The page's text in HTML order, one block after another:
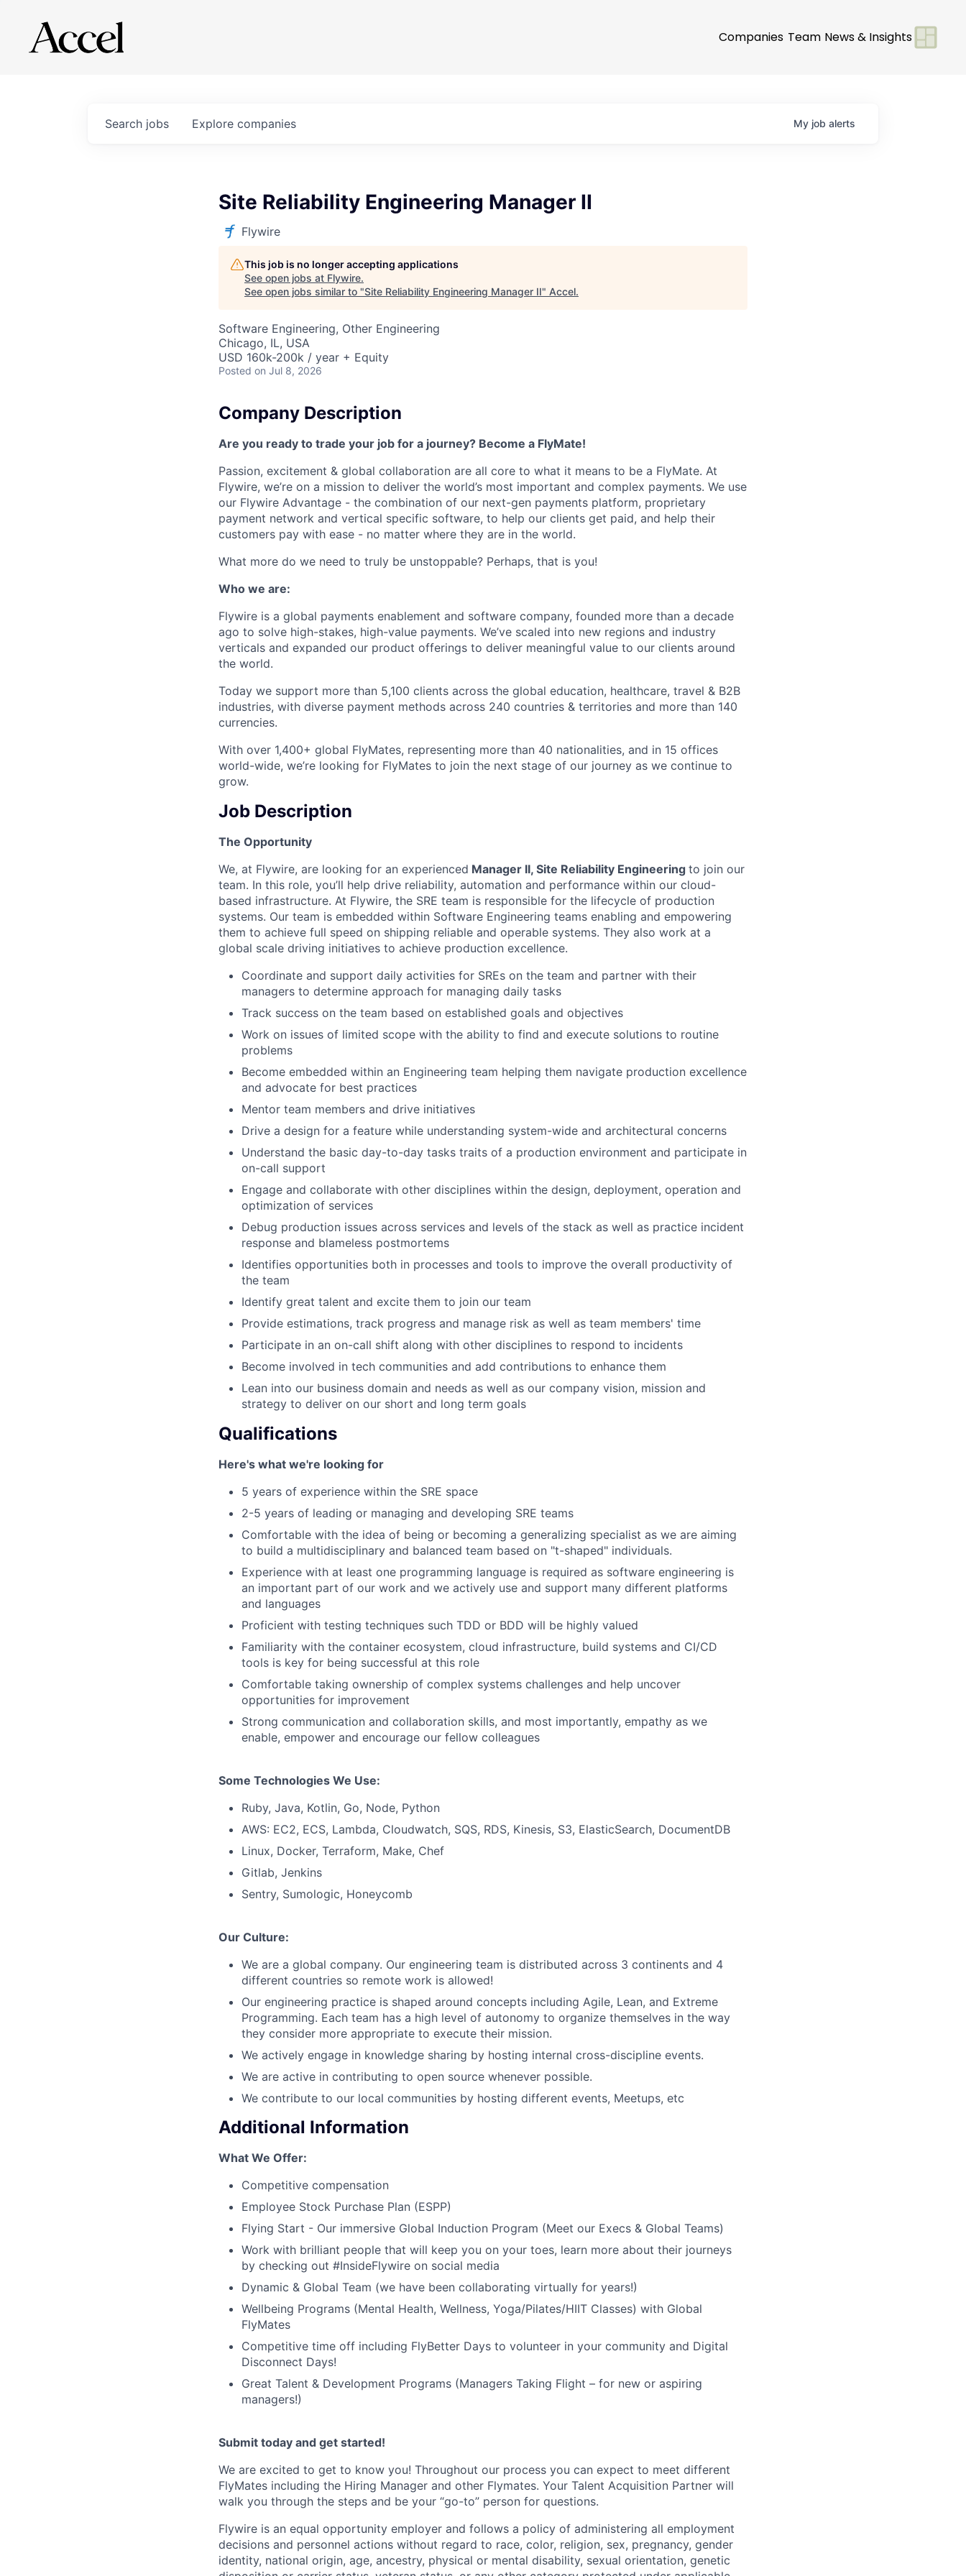
Companies Team News & Insights
Search jobs Explore companies My job alerts
Site Reliability Engineering Manager II
Flywire
This job is no longer accepting applications
See open jobs at Flywire.
See open jobs similar to "Site Reliability Engineering Manager II" Accel.
Software Engineering, Other Engineering
Chicago, IL, USA
USD 160k-200k / year + Equity
Posted on Jul 8, 2026
Company Description
Are you ready to trade your job for a journey? Become a FlyMate!
Passion, excitement & global collaboration are all core to what it means to be a FlyMate. At
Flywire, we’re on a mission to deliver the world’s most important and complex payments. We use
our Flywire Advantage - the combination of our next-gen payments platform, proprietary
payment network and vertical specific software, to help our clients get paid, and help their
customers pay with ease - no matter where they are in the world.
What more do we need to truly be unstoppable? Perhaps, that is you!
Who we are:
Flywire is a global payments enablement and software company, founded more than a decade
ago to solve high-stakes, high-value payments. We’ve scaled into new regions and industry
verticals and expanded our product offerings to deliver meaningful value to our clients around
the world.
Today we support more than 5,100 clients across the global education, healthcare, travel & B2B
industries, with diverse payment methods across 240 countries & territories and more than 140
currencies.
With over 1,400+ global FlyMates, representing more than 40 nationalities, and in 15 offices
world-wide, we’re looking for FlyMates to join the next stage of our journey as we continue to
grow.
Job Description
The Opportunity
We, at Flywire, are looking for an experienced Manager II, Site Reliability Engineering to join our
team. In this role, you’ll help drive reliability, automation and performance within our cloud-
based infrastructure. At Flywire, the SRE team is responsible for the lifecycle of production
systems. Our team is embedded within Software Engineering teams enabling and empowering
them to achieve full speed on shipping reliable and operable systems. They also work at a
global scale driving initiatives to achieve production excellence.
Coordinate and support daily activities for SREs on the team and partner with their
managers to determine approach for managing daily tasks
Track success on the team based on established goals and objectives
Work on issues of limited scope with the ability to find and execute solutions to routine
problems
Become embedded within an Engineering team helping them navigate production excellence
and advocate for best practices
Mentor team members and drive initiatives
Drive a design for a feature while understanding system-wide and architectural concerns
Understand the basic day-to-day tasks traits of a production environment and participate in
on-call support
Engage and collaborate with other disciplines within the design, deployment, operation and
optimization of services
Debug production issues across services and levels of the stack as well as practice incident
response and blameless postmortems
Identifies opportunities both in processes and tools to improve the overall productivity of
the team
Identify great talent and excite them to join our team
Provide estimations, track progress and manage risk as well as team members' time
Participate in an on-call shift along with other disciplines to respond to incidents
Become involved in tech communities and add contributions to enhance them
Lean into our business domain and needs as well as our company vision, mission and
strategy to deliver on our short and long term goals
Qualifications
Here's what we're looking for
5 years of experience within the SRE space
2-5 years of leading or managing and developing SRE teams
Comfortable with the idea of being or becoming a generalizing specialist as we are aiming
to build a multidisciplinary and balanced team based on "t-shaped" individuals.
Experience with at least one programming language is required as software engineering is
an important part of our work and we actively use and support many different platforms
and languages
Proficient with testing techniques such TDD or BDD will be highly valued
Familiarity with the container ecosystem, cloud infrastructure, build systems and CI/CD
tools is key for being successful at this role
Comfortable taking ownership of complex systems challenges and help uncover
opportunities for improvement
Strong communication and collaboration skills, and most importantly, empathy as we
enable, empower and encourage our fellow colleagues
Some Technologies We Use:
Ruby, Java, Kotlin, Go, Node, Python
AWS: EC2, ECS, Lambda, Cloudwatch, SQS, RDS, Kinesis, S3, ElasticSearch, DocumentDB
Linux, Docker, Terraform, Make, Chef
Gitlab, Jenkins
Sentry, Sumologic, Honeycomb
Our Culture:
We are a global company. Our engineering team is distributed across 3 continents and 4
different countries so remote work is allowed!
Our engineering practice is shaped around concepts including Agile, Lean, and Extreme
Programming. Each team has a high level of autonomy to organize themselves in the way
they consider more appropriate to execute their mission.
We actively engage in knowledge sharing by hosting internal cross-discipline events.
We are active in contributing to open source whenever possible.
We contribute to our local communities by hosting different events, Meetups, etc
Additional Information
What We Offer:
Competitive compensation
Employee Stock Purchase Plan (ESPP)
Flying Start - Our immersive Global Induction Program (Meet our Execs & Global Teams)
Work with brilliant people that will keep you on your toes, learn more about their journeys
by checking out #InsideFlywire on social media
Dynamic & Global Team (we have been collaborating virtually for years!)
Wellbeing Programs (Mental Health, Wellness, Yoga/Pilates/HIIT Classes) with Global
FlyMates
Competitive time off including FlyBetter Days to volunteer in your community and Digital
Disconnect Days!
Great Talent & Development Programs (Managers Taking Flight – for new or aspiring
managers!)
Submit today and get started!
We are excited to get to know you! Throughout our process you can expect to meet different
FlyMates including the Hiring Manager and other Flymates. Your Talent Acquisition Partner will
walk you through the steps and be your “go-to” person for questions.
Flywire is an equal opportunity employer and follows a policy of administering all employment
decisions and personnel actions without regard to race, color, religion, sex, pregnancy, gender
identity, national origin, age, ancestry, physical or mental disability, sexual orientation, genetic